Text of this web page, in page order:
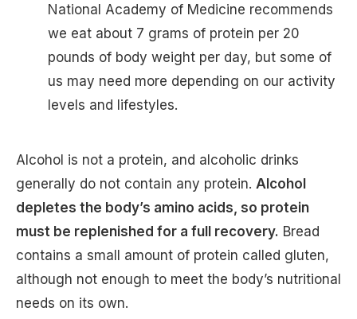
National Academy of Medicine recommends
we eat about 7 grams of protein per 20
pounds of body weight per day, but some of
us may need more depending on our activity
levels and lifestyles.
Alcohol is not a protein, and alcoholic drinks
generally do not contain any protein. Alcohol
depletes the body’s amino acids, so protein
must be replenished for a full recovery. Bread
contains a small amount of protein called gluten,
although not enough to meet the body’s nutritional
needs on its own.